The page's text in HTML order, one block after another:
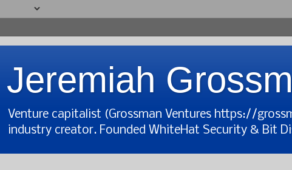
Jeremiah
Venture capitalist (Grossman Ventures https://
industry creator. Founded WhiteHat Security & Bit